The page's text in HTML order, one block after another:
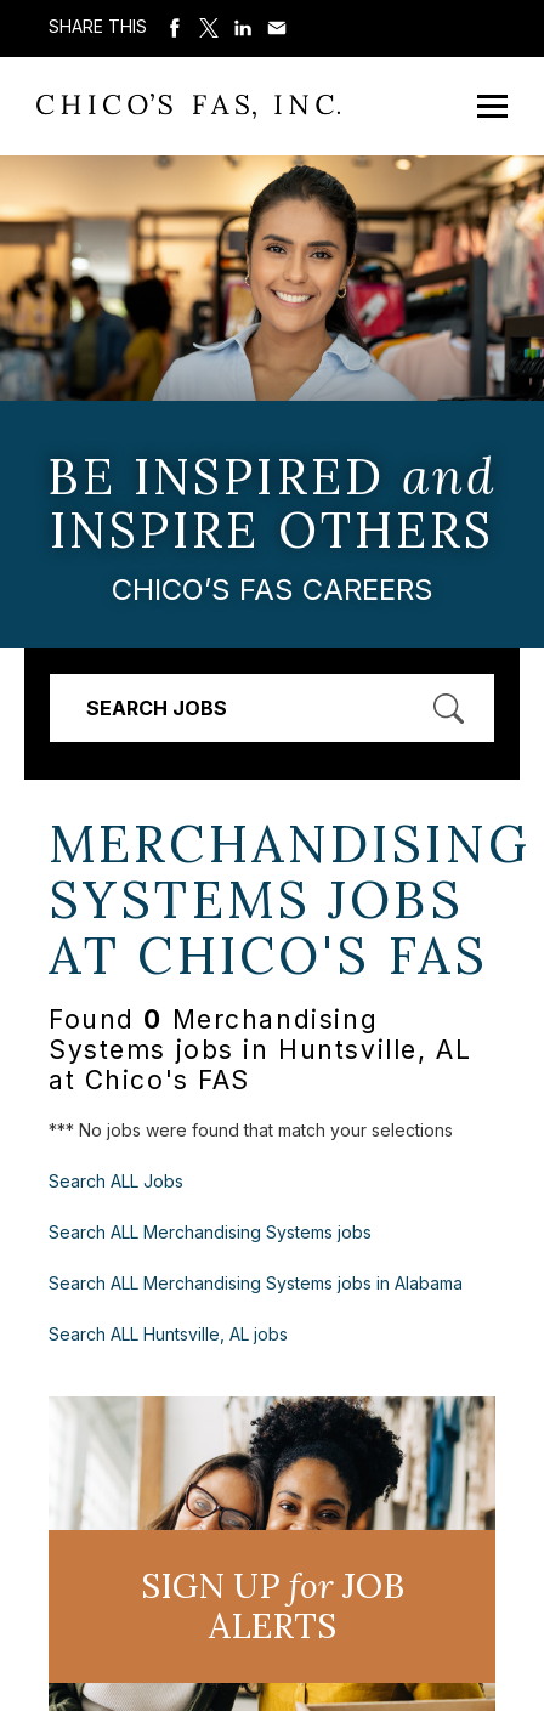
SHARE THIS
BE INSPIRED and
INSPIRE OTHERS
CHICO’S FAS CAREERS
SEARCH JOBS
MERCHANDISING
SYSTEMS JOBS
AT CHICO'S FAS
Found 0 Merchandising
Systems jobs in Huntsville, AL
at Chico's FAS
*** No jobs were found that match your selections
Search ALL Jobs
Search ALL Merchandising Systems jobs
Search ALL Merchandising Systems jobs in Alabama
Search ALL Huntsville, AL jobs
SIGN UP forJOB
ALERTS